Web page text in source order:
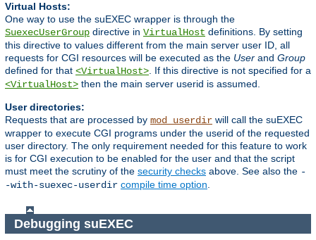
Virtual Hosts:
One way to use the suEXEC wrapper is through the
SuexecUserGroup directive in VirtualHost definitions. By setting
this directive to values different from the main server user ID, all
requests for CGI resources will be executed as the User and Group
defined for that <VirtualHost>. If this directive is not specified for a
<VirtualHost> then the main server userid is assumed.
User directories:
Requests that are processed by mod_userdir will call the suEXEC
wrapper to execute CGI programs under the userid of the requested
user directory. The only requirement needed for this feature to work
is for CGI execution to be enabled for the user and that the script
must meet the scrutiny of the security checks above. See also the -
-with-suexec-userdir compile time option.
Debugging suEXEC